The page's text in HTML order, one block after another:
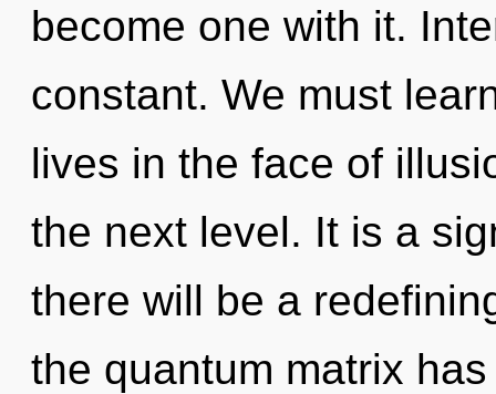
become one with it.
constant. We must
lives in the face of
the next level. It is a
there will be a
the quantum matrix